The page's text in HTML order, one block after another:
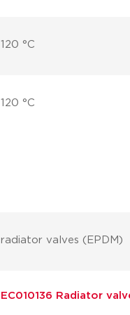
120 °C
120 °C
radiator valves (EPDM)
EC010136 Radiator